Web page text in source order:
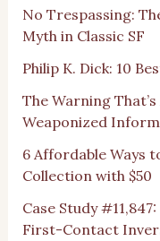
No Trespassing:
Myth in Classic SF
Philip K. Dick: 10
The Warning
Weaponized
6 Affordable Ways
Collection with $50
Case Study
First-Contact